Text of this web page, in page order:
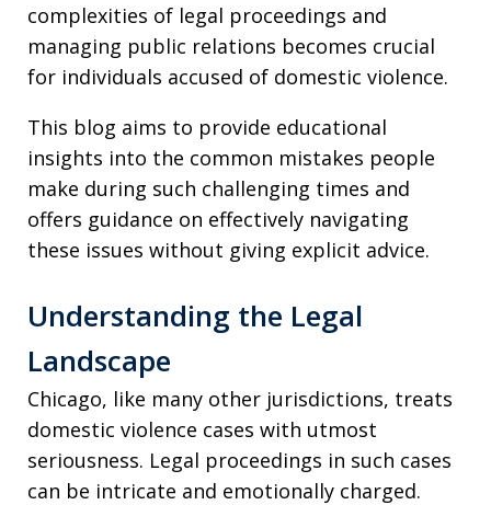
complexities of legal proceedings and
managing public relations becomes crucial
for individuals accused of domestic violence.
This blog aims to provide educational
insights into the common mistakes people
make during such challenging times and
offers guidance on effectively navigating
these issues without giving explicit advice.
Understanding the Legal
Landscape
Chicago, like many other jurisdictions, treats
domestic violence cases with utmost
seriousness. Legal proceedings in such cases
can be intricate and emotionally charged.